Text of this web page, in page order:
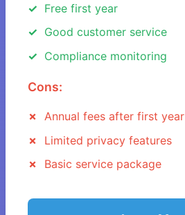
Free first year
Good customer service
Compliance monitoring
Cons:
Annual fees after first year
Limited privacy features
Basic service package